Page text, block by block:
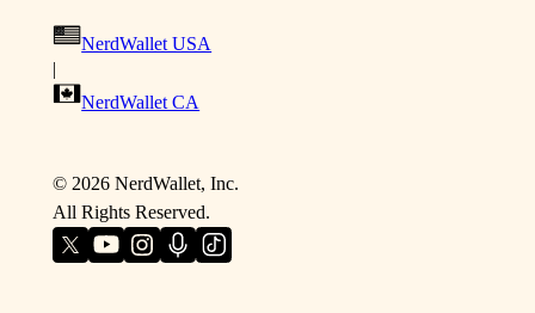
NerdWallet USA
|
NerdWallet CA
© 2026NerdWallet, Inc.
All Rights Reserved.